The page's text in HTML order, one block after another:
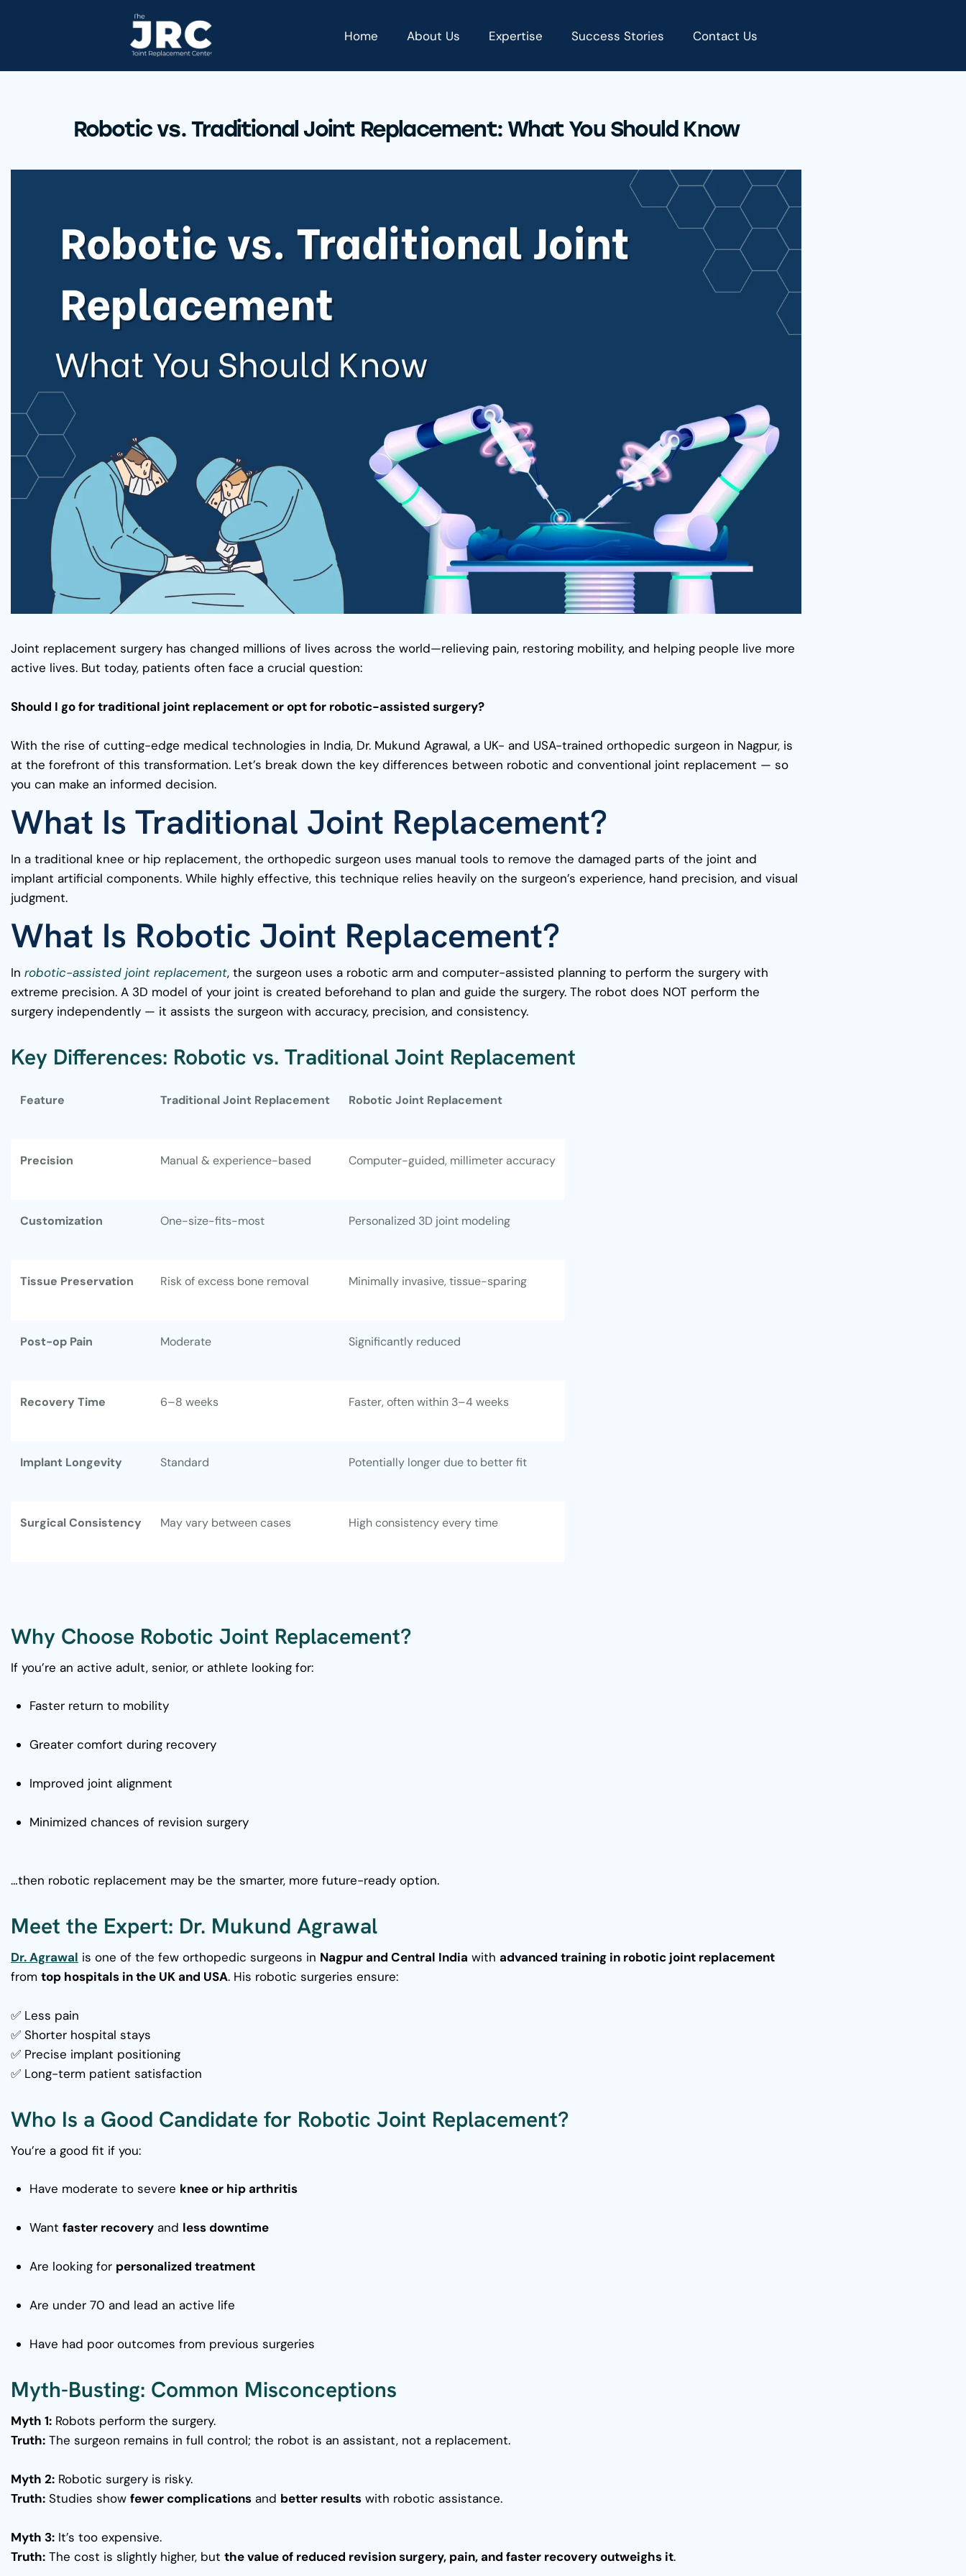
Home About Us Expertise Success Stories Contact Us
Robotic vs. Traditional Joint Replacement: What You Should Know
Joint replacement surgery has changed millions of lives across the world—relieving pain, restoring mobility, and helping people live more
active lives. But today, patients often face a crucial question:
Should I go for traditional joint replacement or opt for robotic-assisted surgery?
With the rise of cutting-edge medical technologies in India, Dr. Mukund Agrawal, a UK- and USA-trained orthopedic surgeon in Nagpur, is
at the forefront of this transformation. Let’s break down the key differences between robotic and conventional joint replacement — so
you can make an informed decision.
What Is Traditional Joint Replacement?
In a traditional knee or hip replacement, the orthopedic surgeon uses manual tools to remove the damaged parts of the joint and
implant artificial components. While highly effective, this technique relies heavily on the surgeon’s experience, hand precision, and visual
judgment.
What Is Robotic Joint Replacement?
In robotic-assisted joint replacement, the surgeon uses a robotic arm and computer-assisted planning to perform the surgery with
extreme precision. A 3D model of your joint is created beforehand to plan and guide the surgery. The robot does NOT perform the
surgery independently — it assists the surgeon with accuracy, precision, and consistency.
Key Differences: Robotic vs. Traditional Joint Replacement
Feature Traditional Joint Replacement Robotic Joint Replacement
Precision Manual & experience-based Computer-guided, millimeter accuracy
Customization One-size-fits-most Personalized 3D joint modeling
Tissue Preservation Risk of excess bone removal Minimally invasive, tissue-sparing
Post-op Pain Moderate Significantly reduced
Recovery Time 6–8 weeks Faster, often within 3–4 weeks
Implant Longevity Standard Potentially longer due to better fit
Surgical Consistency May vary between cases High consistency every time
Why Choose Robotic Joint Replacement?
If you’re an active adult, senior, or athlete looking for:
Faster return to mobility
Greater comfort during recovery
Improved joint alignment
Minimized chances of revision surgery
…then robotic replacement may be the smarter, more future-ready option.
Meet the Expert: Dr. Mukund Agrawal
Dr. Agrawal is one of the few orthopedic surgeons in Nagpur and Central India with advanced training in robotic joint replacement
from top hospitals in the UK and USA. His robotic surgeries ensure:
✅ Less pain
✅ Shorter hospital stays
✅ Precise implant positioning
✅ Long-term patient satisfaction
Who Is a Good Candidate for Robotic Joint Replacement?
You’re a good fit if you:
Have moderate to severe knee or hip arthritis
Want faster recoveryand less downtime
Are looking for personalized treatment
Are under 70 and lead an active life
Have had poor outcomes from previous surgeries
Myth-Busting: Common Misconceptions
Myth 1: Robots perform the surgery.
Truth: The surgeon remains in full control; the robot is an assistant, not a replacement.
Myth 2: Robotic surgery is risky.
Truth: Studies show fewer complications and better results with robotic assistance.
Myth 3: It’s too expensive.
Truth: The cost is slightly higher, but the value of reduced revision surgery, pain, and faster recovery outweighs it.